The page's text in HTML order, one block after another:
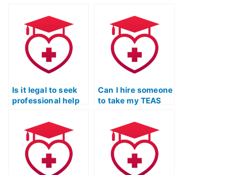
guidance?
Is it legal to seek
professional help
preparation?
Can I hire someone
to take my TEAS
strategic study
tips?